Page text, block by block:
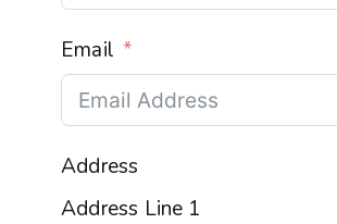
Email
Address
Address Line 1